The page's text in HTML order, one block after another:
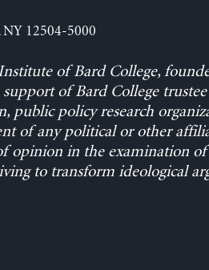
12504-5000
of Bard College,
of Bard College trustee
public policy research
of any political or other
opinion in the examination
to transform ideological